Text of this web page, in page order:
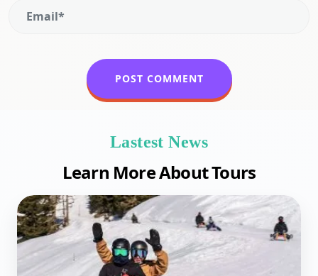
Lastest News
Learn More About Tours